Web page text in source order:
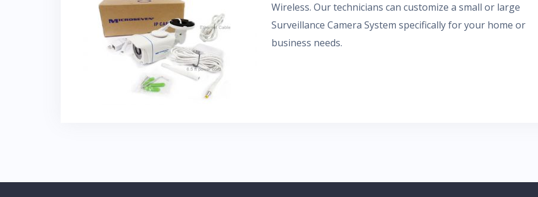
Wireless. Our technicians can customize a small or large
Surveillance Camera System specifically for your home or
business needs.